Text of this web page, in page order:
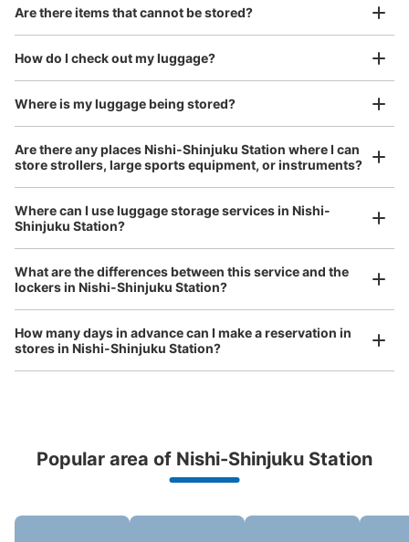
【コインロッカー】新宿三井ビルディング
（PUDO）
3 m walk from 都庁前
Today's business hours 07:00〜
Number of packages that can be stored
Availability time
8/9 8/10 8/11 8/12
西新宿駅 改札外コインロッカー
0 minutes walk from 東京メトロ西新宿 Station
Today's business hours:05:06〜00:07
Take a picture of your luggage at the store
I had my luggage photographed at the store
and check-in was complete.
Comfortable for a day with nothing in hand!
Good location / Many stores with good conditions
We also partner with a number of stores in easily accessible train stations and stores
open 24 hours a day, etc.
Luggage of any size is acceptable
bicycles, etc.
Peace of mind compensation in case of emergency
We offer a full warranty in case of damage to luggage, theft, etc.
Are there items that cannot be stored?
How do I check out my luggage?
Where is my luggage being stored?
Are there any places Nishi-Shinjuku Station where I can
store strollers, large sports equipment, or instruments?
Where can I use luggage storage services in Nishi-
Shinjuku Station?
What are the differences between this service and the
lockers in Nishi-Shinjuku Station?
How many days in advance can I make a reservation in
stores in Nishi-Shinjuku Station?
Popular area of Nishi-Shinjuku Station